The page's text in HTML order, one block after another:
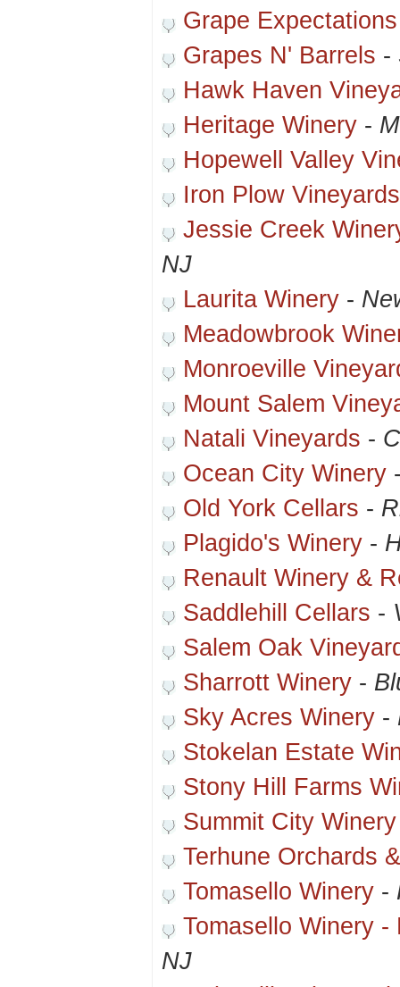
Grape Expectations
Grapes N' Barrels -
Hawk Haven
Heritage Winery -
Hopewell Valley
Iron Plow Vineyards
Jessie Creek
NJ
Laurita Winery -
Meadowbrook
Monroeville
Mount Salem
Natali Vineyards -
Ocean City Winery
Old York Cellars -
Plagido's Winery -
Renault Winery &
Saddlehill Cellars -
Salem Oak
Sharrott Winery -
Sky Acres Winery -
Stokelan Estate
Stony Hill Farms
Summit City Winery
Terhune Orchards
Tomasello Winery -
Tomasello Winery -
NJ